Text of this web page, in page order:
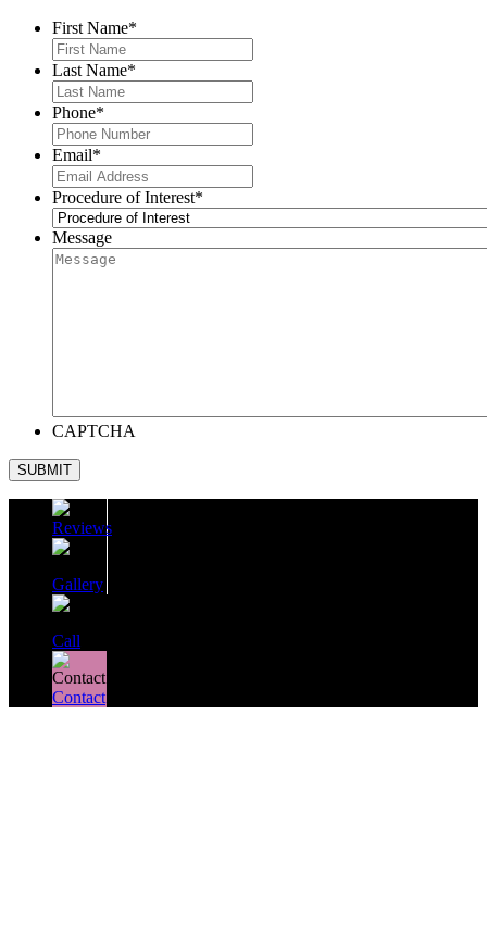
First Name*
Last Name*
Phone*
Email*
Procedure of Interest*
Message
CAPTCHA
SUBMIT
Reviews
Gallery
Call
Contact